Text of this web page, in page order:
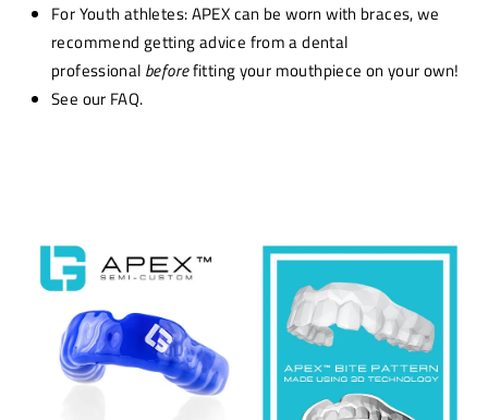
For Youth athletes: APEX can be worn with braces, we
recommend getting advice from a dental
professional beforefitting your mouthpiece on your own!
See our FAQ.